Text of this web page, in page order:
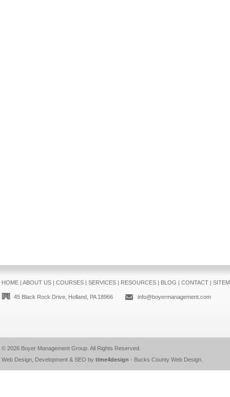
HOME| ABOUT US| COURSES| SERVICES| RESOURCES| BLOG | CONTACT|
45 Black Rock Drive, Holland, PA 18966 info@boyermanagement.com
© 2026 Boyer Management Group. All Rights Reserved.
Web Design, Development & SEO by time4design - Bucks County Web Design.